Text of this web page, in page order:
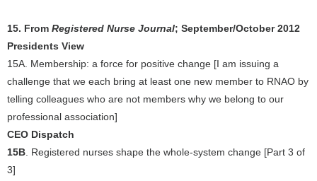
15. From Registered Nurse Journal; September/October 2012
Presidents View
15A. Membership: a force for positive change [I am issuing a
challenge that we each bring at least one new member to RNAO by
telling colleagues who are not members why we belong to our
professional association]
CEO Dispatch
15B . Registered nurses shape the whole-system change [Part 3 of
3]